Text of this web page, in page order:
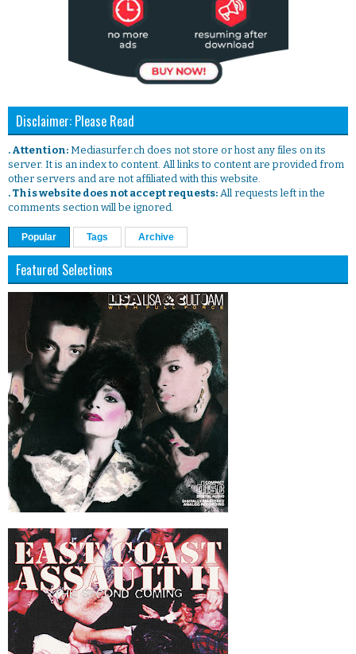
Disclaimer: Please Read
. Attention: Mediasurfer.ch does not store or host any files on its
server. It is an index to content. All links to content are provided from
other servers and are not affiliated with this website.
. This website does not accept requests: All requests left in the
comments section will be ignored.
Popular Tags Archive
Featured Selections